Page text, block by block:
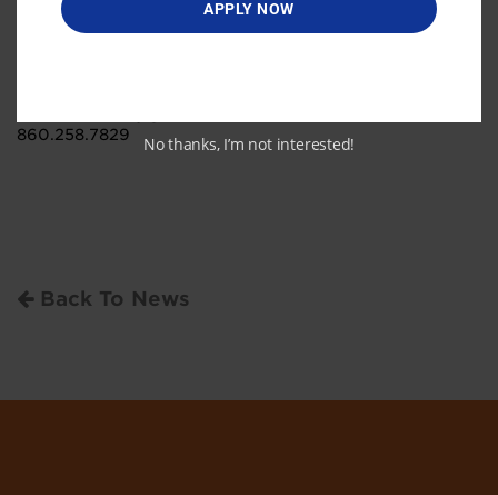
and professionals. For more information, please visit
www.ctinnovations.com.
860.258.7829
Back To News
APPLY NOW
No thanks, I’m not interested!